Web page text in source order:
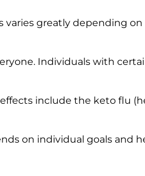
varies greatly depending
Individuals with
include the keto flu
on individual goals and